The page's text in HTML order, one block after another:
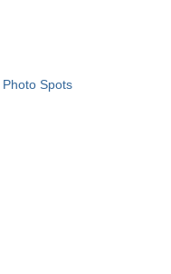
Photo Spots